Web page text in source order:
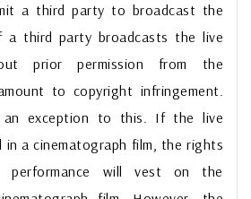
a third party to broadcast the
a third party broadcasts the live
prior permission from the
to copyright infringement.
an exception to this. If the live
in a cinematograph film, the rights
will vest on the